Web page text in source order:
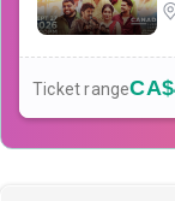
Ticket range